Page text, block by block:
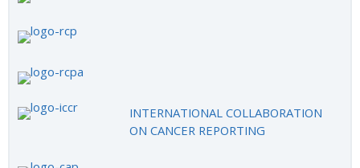
INTERNATIONAL COLLABORATION
ON CANCER REPORTING